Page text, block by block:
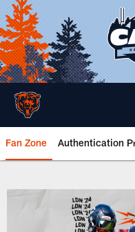
Skip
to
main
content
Fan Zone Authentication
UK | Chicago